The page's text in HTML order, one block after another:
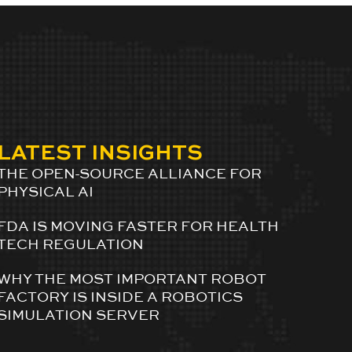
LATEST INSIGHTS
OPEN-SOURCE ALLIANCE FOR
AI
IS MOVING FASTER FOR HEALTH
REGULATION
THE MOST IMPORTANT ROBOT
IS INSIDE A ROBOTICS
SERVER